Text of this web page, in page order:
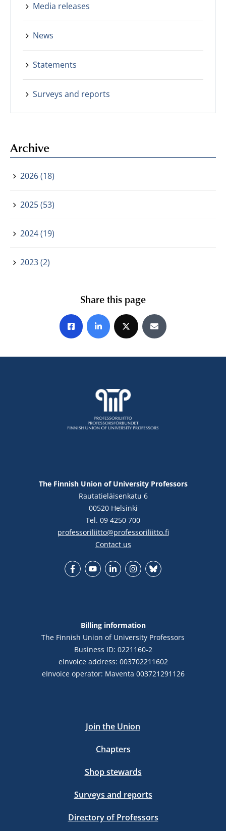
Media releases
News
Statements
Surveys and reports
Archive
2026 (18)
2025 (53)
2024 (19)
2023 (2)
Share this page
Share on Facebook
Share on LinkedIn
Share on XShare by E-mail
The Finnish Union of University Professors
Rautatieläisenkatu 6
00520 Helsinki
Tel. 09 4250 700
professoriliitto@professoriliitto.fi
Contact us
Billing information
The Finnish Union of University Professors
Business ID: 0221160-2
eInvoice address: 003702211602
eInvoice operator: Maventa 003721291126
Join the Union
Chapters
Shop stewards
Surveys and reports
Directory of Professors